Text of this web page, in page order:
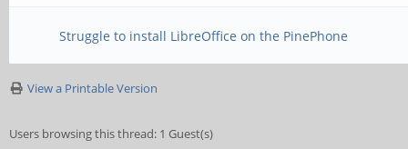
Struggle to install LibreOffice on the PinePhone
View a Printable Version
Users browsing this thread: 1 Guest(s)